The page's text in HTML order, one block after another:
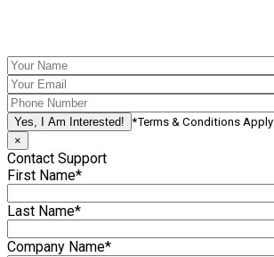
*Terms & Conditions Apply
×
Contact Support
First Name*
Last Name*
Company Name*